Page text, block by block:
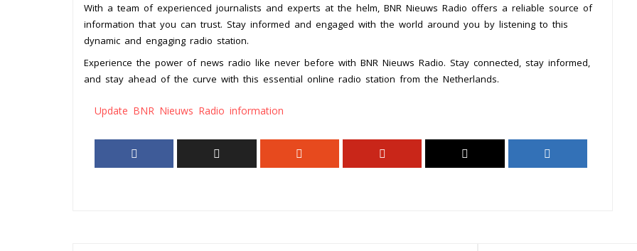
With a team of experienced journalists and experts at the helm, BNR Nieuws Radio offers a reliable source of
information that you can trust. Stay informed and engaged with the world around you by listening to this
dynamic and engaging radio station.
Experience the power of news radio like never before with BNR Nieuws Radio. Stay connected, stay informed,
and stay ahead of the curve with this essential online radio station from the Netherlands.
Update BNR Nieuws Radio information